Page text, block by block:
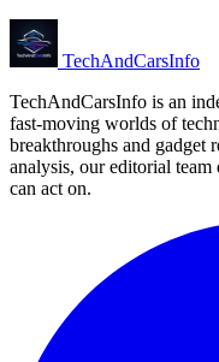
TechAndCarsInfo
TechAndCarsInfo is an
fast-moving worlds of
breakthroughs and gadget
analysis, our editorial
can act on.